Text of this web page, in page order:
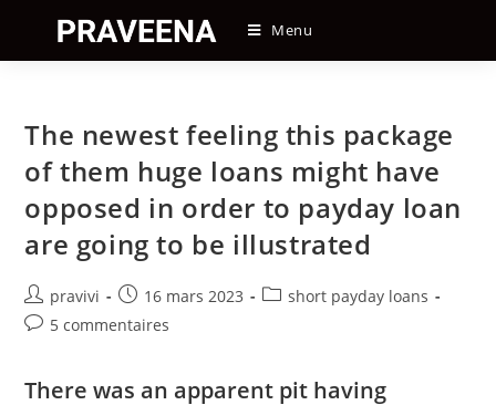
content
Menu
The newest feeling this package
of them huge loans might have
opposed in order to payday loan
are going to be illustrated
Auteur/autrice
de
pravivi
Post
published:
16 mars 2023
Postshort payday loans
Post5 commentaires
There was an apparent pit having